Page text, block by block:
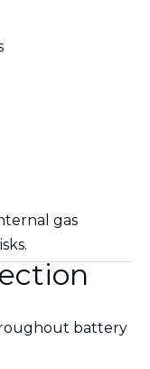
gas
battery